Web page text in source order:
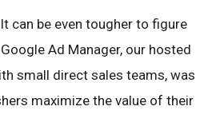
can be even tougher to figure
Ad Manager, our hosted
small direct sales teams, was
maximize the value of their